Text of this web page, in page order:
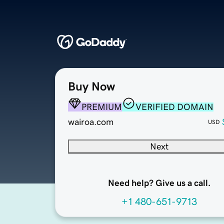
Buy Now
PREMIUM
VERIFIED DOMAIN
wairoa.com
USD
Next
Need help? Give us a call.
+1 480-651-9713